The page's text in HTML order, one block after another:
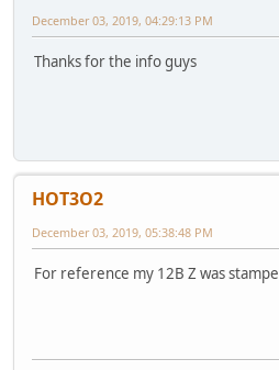
December 03, 2019, 04:29:13 PM
Thanks for the info guys
HOT3O2
December 03, 2019, 05:38:48 PM
For reference my 12B Z was